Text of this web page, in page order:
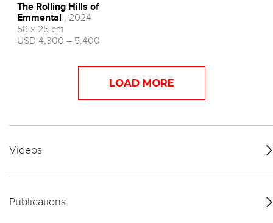
The Rolling Hills of
Emmental , 2024
58 x 25 cm
USD 4,300 – 5,400
LOAD MORE
Videos
Publications